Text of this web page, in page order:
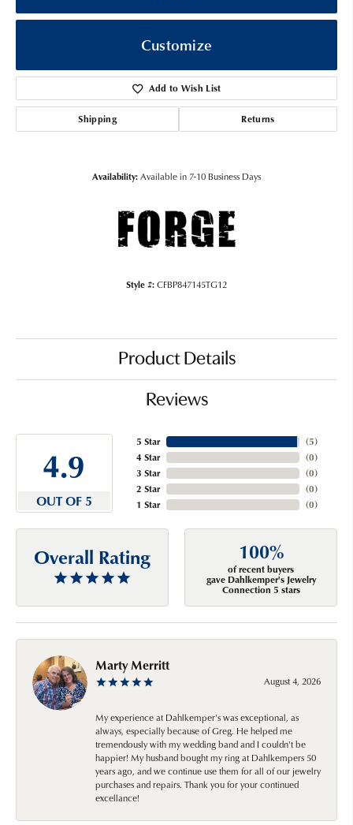
Customize
Add to Wish List
Shipping Returns
Availability:Available in 7-10 Business Days
Style #:CFBP847145TG12
Product Details
Reviews
4.9
OUT OF 5
5 Star
4 Star
3 Star
2 Star
1 Star
(5)
(0)
(0)
(0)
(0)
Overall Rating 100%
of recent buyers
gave Dahlkemper's Jewelry
Connection 5 stars
Marty Merritt
August 4, 2026
My experience at Dahlkemper's was exceptional, as
always, especially because of Greg. He helped me
tremendously with my wedding band and I couldn't be
happier! My husband bought my ring at Dahlkempers 50
years ago, and we continue use them for all of our jewelry
purchases and repairs. Thank you for your continued
excellance!